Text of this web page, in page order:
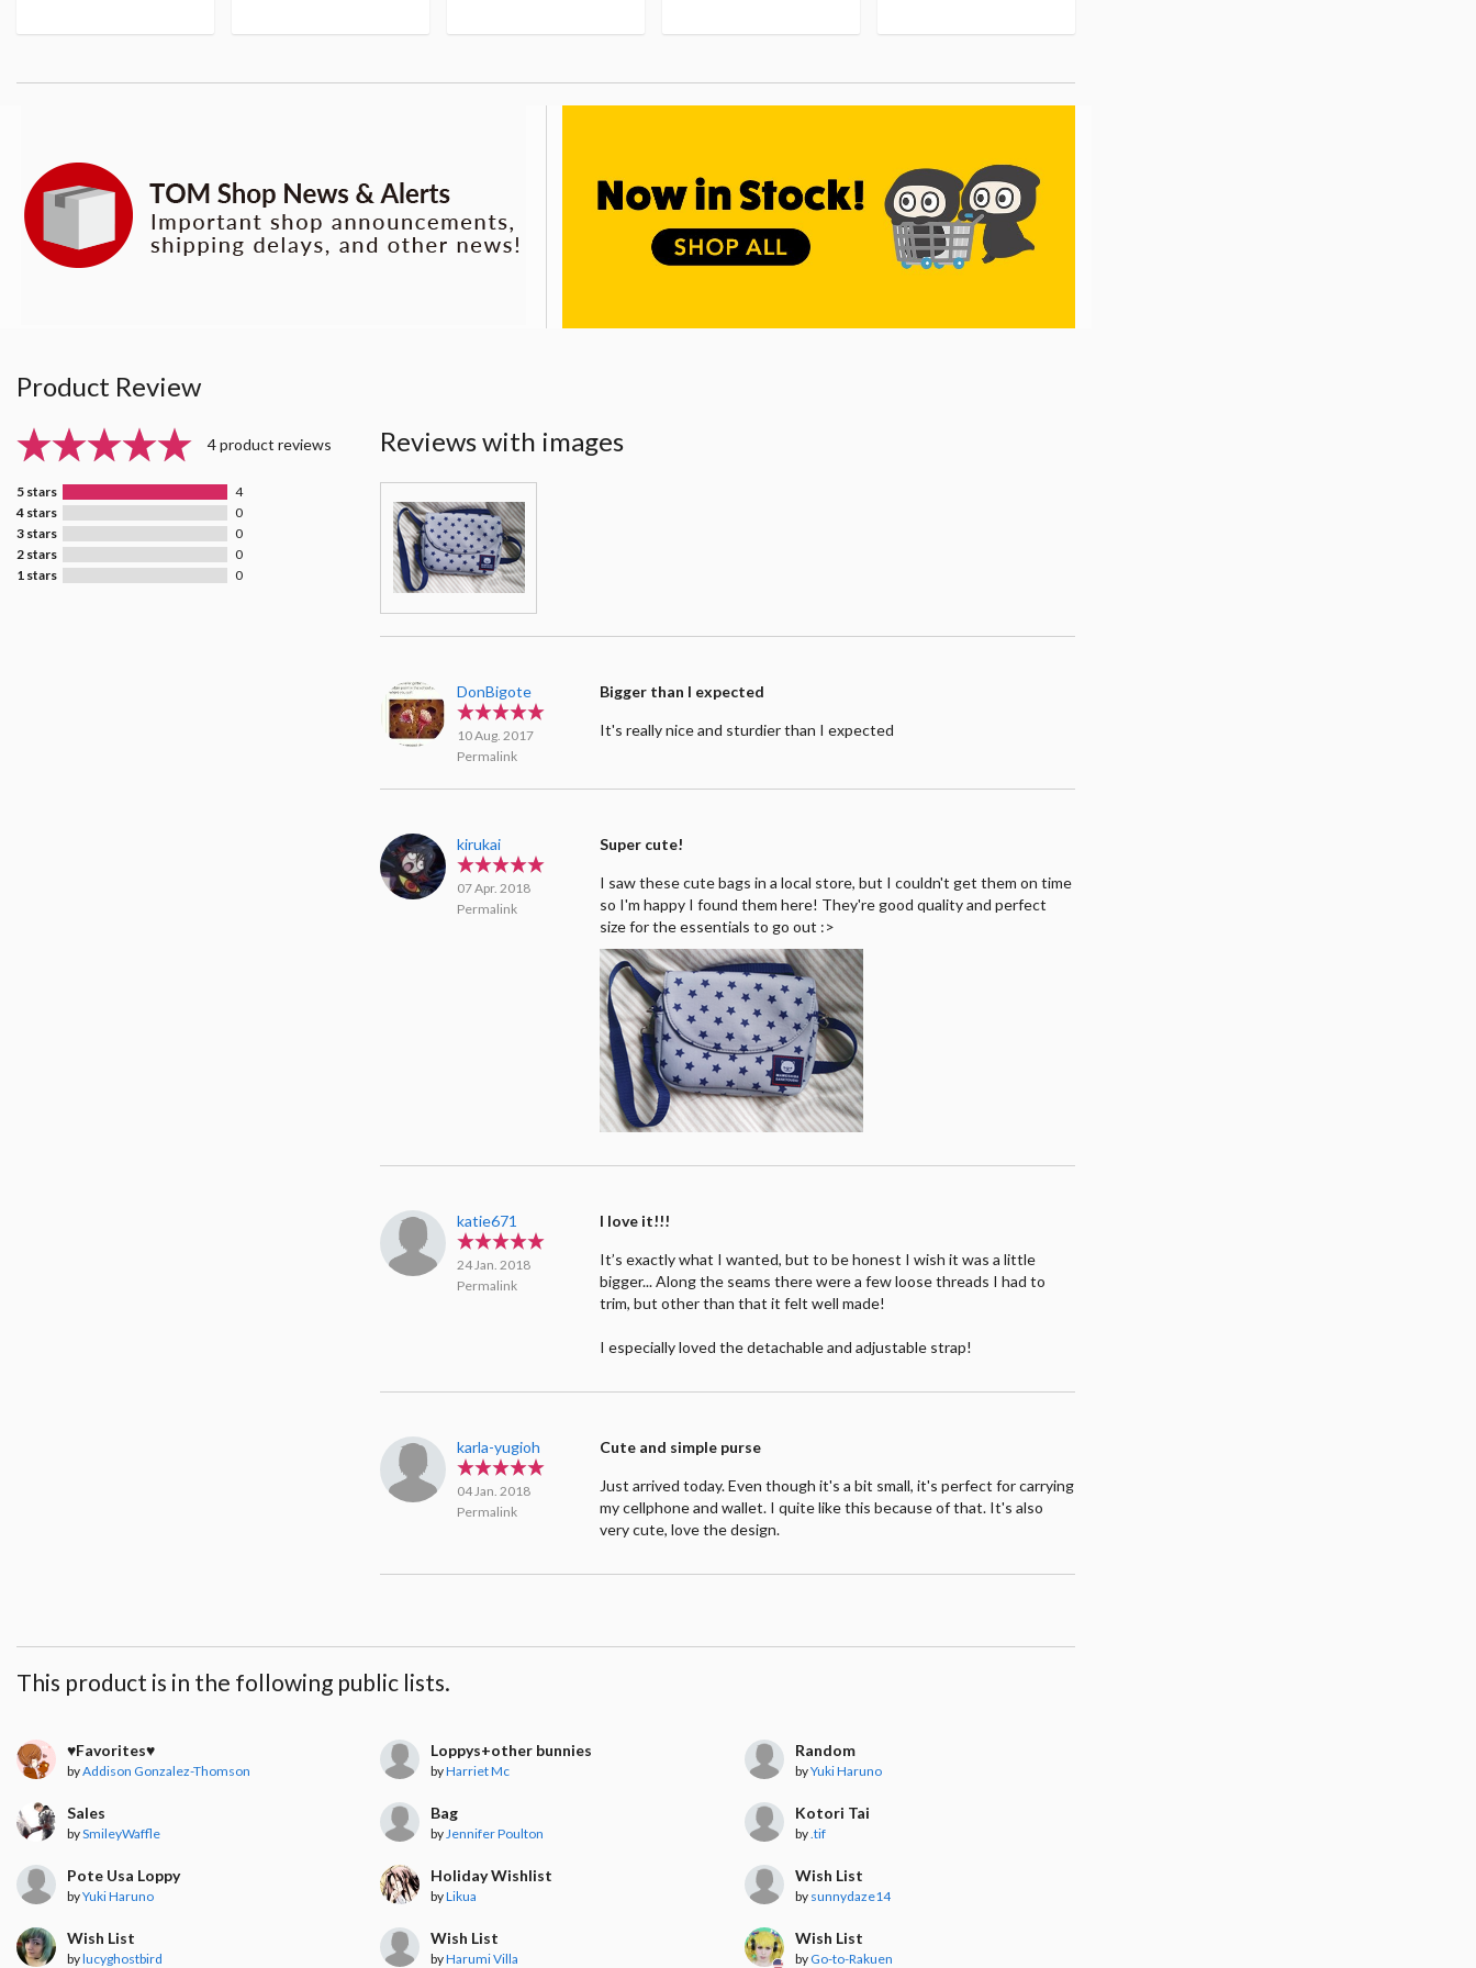
Product Review
4 product reviews
5 stars
4
4 stars
0
3 stars
0
2 stars
0
1 stars
0
Reviews with images
DonBigote
10 Aug. 2017
Permalink
Bigger than I expected
It's really nice and sturdier than I expected
kirukai
07 Apr. 2018
Permalink
Super cute!
I saw these cute bags in a local store, but I couldn't get them on time
so I'm happy I found them here! They're good quality and perfect
size for the essentials to go out :>
katie671
24 Jan. 2018
Permalink
I love it!!!
It’s exactly what I wanted, but to be honest I wish it was a little
bigger... Along the seams there were a few loose threads I had to
trim, but other than that it felt well made!
I especially loved the detachable and adjustable strap!
karla-yugioh
04 Jan. 2018
Permalink
Cute and simple purse
Just arrived today. Even though it's a bit small, it's perfect for carrying
my cellphone and wallet. I quite like this because of that. It's also
very cute, love the design.
This product is in the following public lists.
♥︎Favorites♥︎
byAddison Gonzalez-Thomson
Loppys+other bunnies
byHarriet Mc
Random
byYuki Haruno
Sales
bySmileyWaffle
Bag
by Jennifer Poulton
Kotori Tai
by .tif
Pote Usa Loppy
byYuki Haruno
Holiday Wishlist
byLikua
Wish List
by sunnydaze14
Wish List
bylucyghostbird
Wish List
byHarumi Villa
Wish List
by Go-to-Rakuen